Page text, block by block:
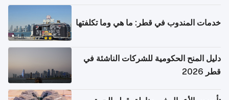
خدمات المندوب في قطر: ما هي وما تكلفتها
دليل المنح الحكومية للشركات الناشئة في
قطر 2026